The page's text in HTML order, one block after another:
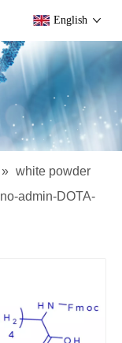
English
» white powder
admin-DOTA-